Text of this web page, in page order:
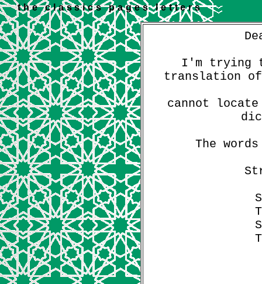
the classics pages letters
I'm trying
translation
cannot
The